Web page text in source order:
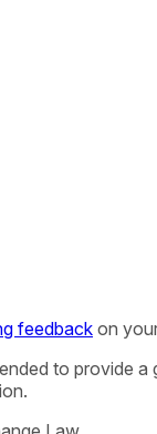
feedback on
to provide